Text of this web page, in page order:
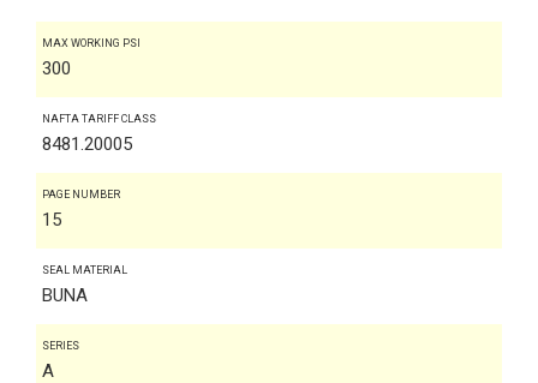
MAX WORKING PSI
300
NAFTA TARIFF CLASS
8481.20005
PAGE NUMBER
15
SEAL MATERIAL
BUNA
SERIES
A